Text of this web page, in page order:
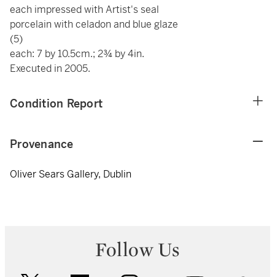
each impressed with Artist's seal
porcelain with celadon and blue glaze
(5)
each: 7 by 10.5cm.; 2¾ by 4in.
Executed in 2005.
Condition Report
Provenance
Oliver Sears Gallery, Dublin
Follow Us